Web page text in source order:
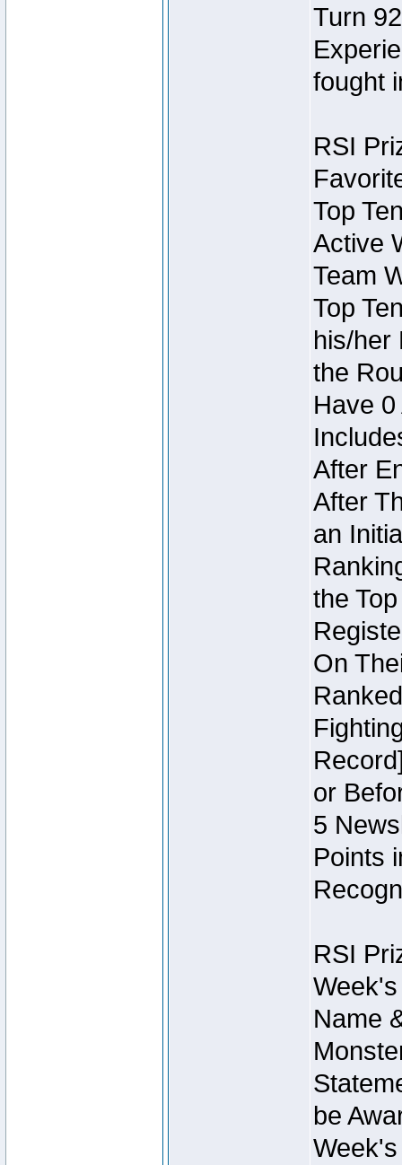
Turn
fought
RSI
Top
Active
Team
Top
his/her
the
Have
After
After
an
the
On
or
5
Points
RSI
Name
be